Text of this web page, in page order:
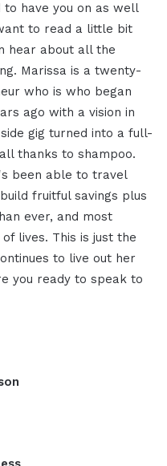
have you on as well
to read a little bit
hear about all the
Marissa is a twenty-
who is who began
ago with a vision in
gig turned into a full-
thanks to shampoo.
been able to travel
fruitful savings plus
ever, and most
lives. This is just the
to live out her
you ready to speak to